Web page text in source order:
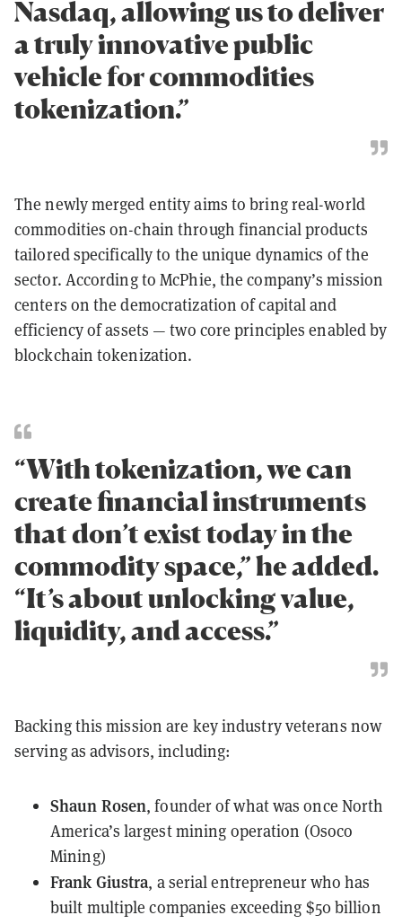
Nasdaq, allowing us to deliver
a truly innovative public
vehicle for commodities
tokenization.”
The newly merged entity aims to bring real-world
commodities on-chain through financial products
tailored specifically to the unique dynamics of the
sector. According to McPhie, the company’s mission
centers on the democratization of capital and
efficiency of assets — two core principles enabled by
blockchain tokenization.
“With tokenization, we can
create financial instruments
that don’t exist today in the
commodity space,” he added.
“It’s about unlocking value,
liquidity, and access.”
Backing this mission are key industry veterans now
serving as advisors, including:
Shaun Rosen, founder of what was once North
America’s largest mining operation (Osoco
Mining)
Frank Giustra, a serial entrepreneur who has
built multiple companies exceeding $50 billion